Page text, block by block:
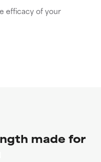
efficacy of your
made for